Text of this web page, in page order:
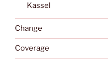
Kassel
Change
Coverage